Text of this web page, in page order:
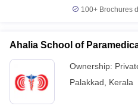
100+ Brochures
Ahalia School of
Ownership:
Palakkad
Kerala